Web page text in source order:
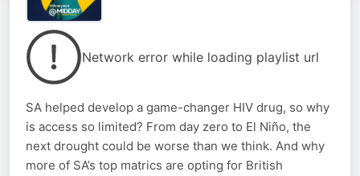
Network error while loading playlist url
SA helped develop a game-changer HIV drug, so why
is access so limited? From day zero to El Niño, the
next drought could be worse than we think. And why
more of SA’s top matrics are opting for British